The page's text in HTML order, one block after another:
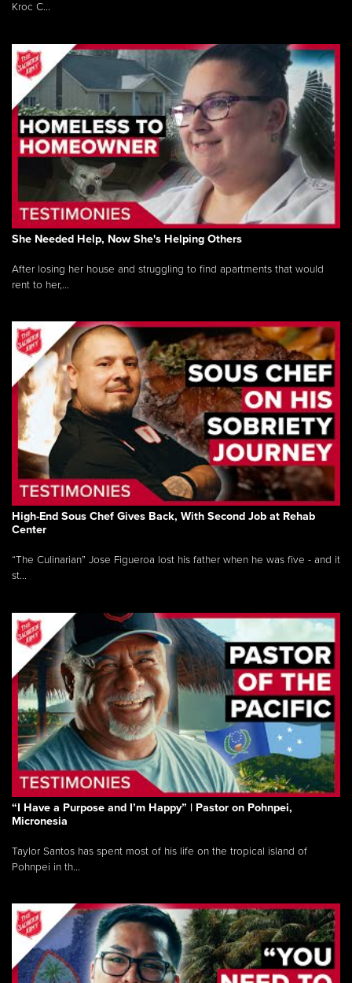
Kroc C...
She Needed Help, Now She's Helping Others
After losing her house and struggling to find apartments that would
rent to her,...
High-End Sous Chef Gives Back, With Second Job at Rehab
Center
“The Culinarian” Jose Figueroa lost his father when he was five - and it
st...
“I Have a Purpose and I’m Happy” | Pastor on Pohnpei,
Micronesia
Taylor Santos has spent most of his life on the tropical island of
Pohnpei in th...